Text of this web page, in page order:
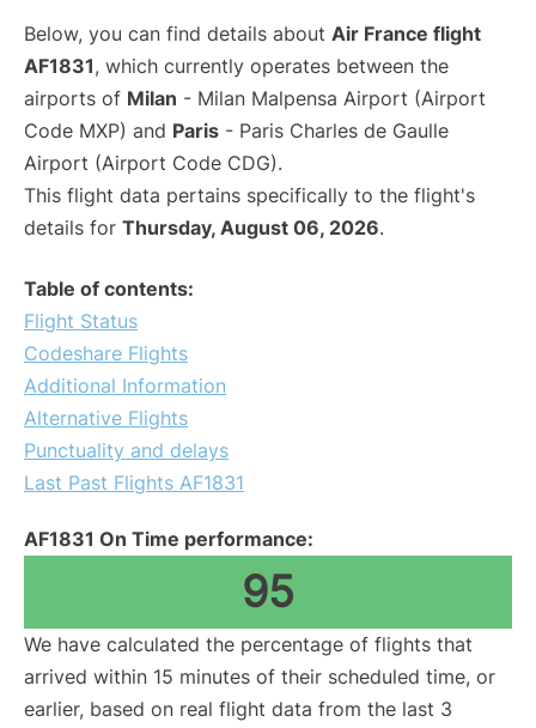
Below, you can find details about Air France flight
AF1831, which currently operates between the
airports of Milan - Milan Malpensa Airport (Airport
Code MXP) and Paris - Paris Charles de Gaulle
Airport (Airport Code CDG).
This flight data pertains specifically to the flight's
details for Thursday, August 06, 2026.
Table of contents:
Flight Status
Codeshare Flights
Additional Information
Alternative Flights
Punctuality and delays
Last Past Flights AF1831
AF1831 On Time performance:
95
We have calculated the percentage of flights that
arrived within 15 minutes of their scheduled time, or
earlier, based on real flight data from the last 3